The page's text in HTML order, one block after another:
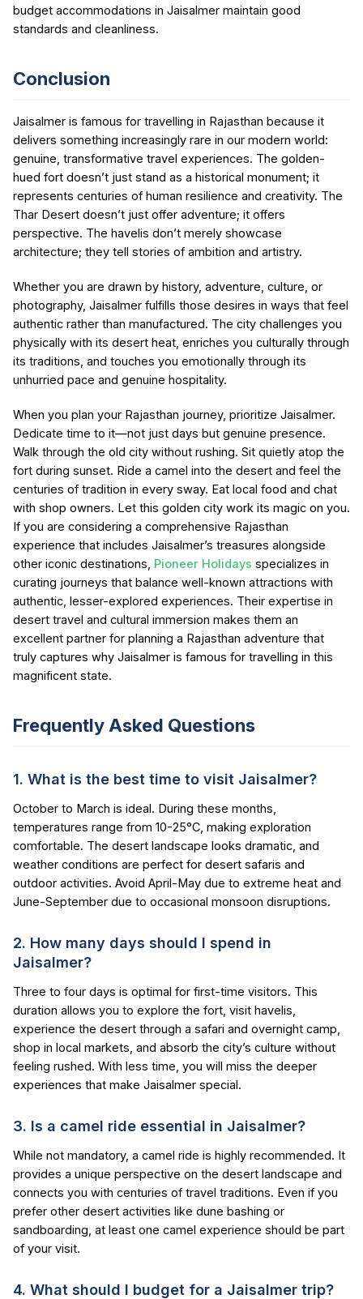
budget accommodations in Jaisalmer maintain good
standards and cleanliness.
Conclusion
Jaisalmer is famous for travelling in Rajasthan because it
delivers something increasingly rare in our modern world:
genuine, transformative travel experiences. The golden-
hued fort doesn’t just stand as a historical monument; it
represents centuries of human resilience and creativity. The
Thar Desert doesn’t just offer adventure; it offers
perspective. The havelis don’t merely showcase
architecture; they tell stories of ambition and artistry.
Whether you are drawn by history, adventure, culture, or
photography, Jaisalmer fulfills those desires in ways that feel
authentic rather than manufactured. The city challenges you
physically with its desert heat, enriches you culturally through
its traditions, and touches you emotionally through its
unhurried pace and genuine hospitality.
When you plan your Rajasthan journey, prioritize Jaisalmer.
Dedicate time to it—not just days but genuine presence.
Walk through the old city without rushing. Sit quietly atop the
fort during sunset. Ride a camel into the desert and feel the
centuries of tradition in every sway. Eat local food and chat
with shop owners. Let this golden city work its magic on you.
If you are considering a comprehensive Rajasthan
experience that includes Jaisalmer’s treasures alongside
other iconic destinations, Pioneer Holidays specializes in
curating journeys that balance well-known attractions with
authentic, lesser-explored experiences. Their expertise in
desert travel and cultural immersion makes them an
excellent partner for planning a Rajasthan adventure that
truly captures why Jaisalmer is famous for travelling in this
magnificent state.
Frequently Asked Questions
1. What is the best time to visit Jaisalmer?
October to March is ideal. During these months,
temperatures range from 10-25°C, making exploration
comfortable. The desert landscape looks dramatic, and
weather conditions are perfect for desert safaris and
outdoor activities. Avoid April-May due to extreme heat and
June-September due to occasional monsoon disruptions.
2. How many days should I spend in
Jaisalmer?
Three to four days is optimal for first-time visitors. This
duration allows you to explore the fort, visit havelis,
experience the desert through a safari and overnight camp,
shop in local markets, and absorb the city’s culture without
feeling rushed. With less time, you will miss the deeper
experiences that make Jaisalmer special.
3. Is a camel ride essential in Jaisalmer?
While not mandatory, a camel ride is highly recommended. It
provides a unique perspective on the desert landscape and
connects you with centuries of travel traditions. Even if you
prefer other desert activities like dune bashing or
sandboarding, at least one camel experience should be part
of your visit.
4. What should I budget for a Jaisalmer trip?